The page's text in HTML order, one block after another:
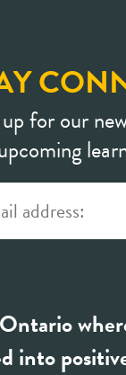
for our
into